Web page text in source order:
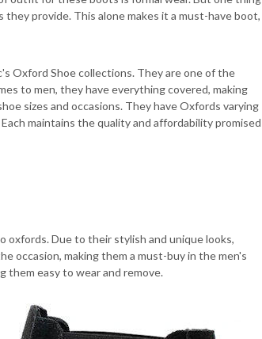
provide. This alone makes it a must-have boot,
Oxford Shoe collections. They are one of the
to men, they have everything covered, making
sizes and occasions. They have Oxfords varying
maintains the quality and affordability promised
oxfords. Due to their stylish and unique looks,
occasion, making them a must-buy in the men's
them easy to wear and remove.